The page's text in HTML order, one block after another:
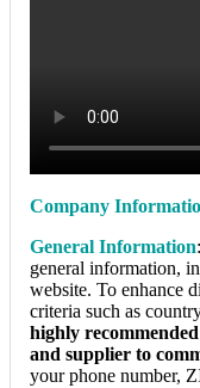
Company
General Information
general information,
website. To enhance
criteria such as
highly
and supplier to
your phone number,